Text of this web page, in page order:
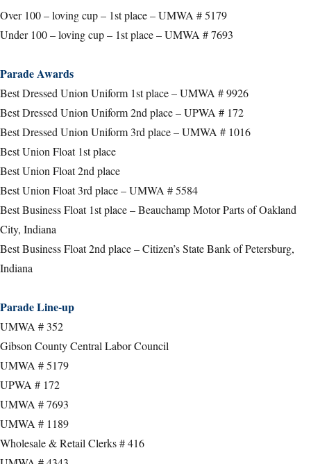
Over 100 – loving cup – 1st place – UMWA # 5179
Under 100 – loving cup – 1st place – UMWA # 7693
Parade Awards
Best Dressed Union Uniform 1st place – UMWA # 9926
Best Dressed Union Uniform 2nd place – UPWA # 172
Best Dressed Union Uniform 3rd place – UMWA # 1016
Best Union Float 1st place
Best Union Float 2nd place
Best Union Float 3rd place – UMWA # 5584
Best Business Float 1st place – Beauchamp Motor Parts of Oakland
City, Indiana
Best Business Float 2nd place – Citizen’s State Bank of Petersburg,
Indiana
Parade Line-up
UMWA # 352
Gibson County Central Labor Council
UMWA # 5179
UPWA # 172
UMWA # 7693
UMWA # 1189
Wholesale & Retail Clerks # 416